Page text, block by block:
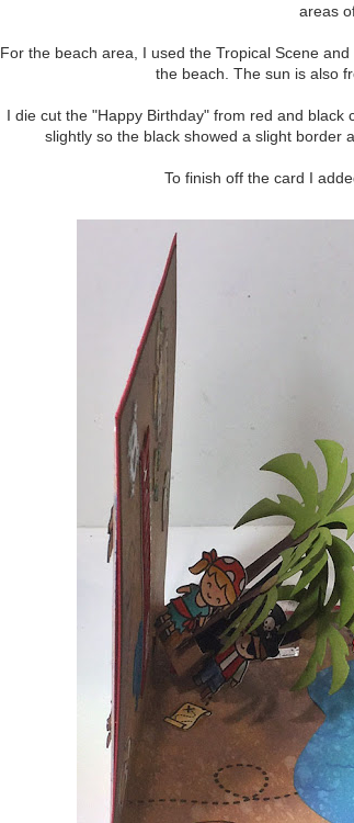
areas
For the beach area, I used the Tropical Scene
the beach. The sun is also
I die cut the "Happy Birthday" from red and
slightly so the black showed a slight border
To finish off the card I